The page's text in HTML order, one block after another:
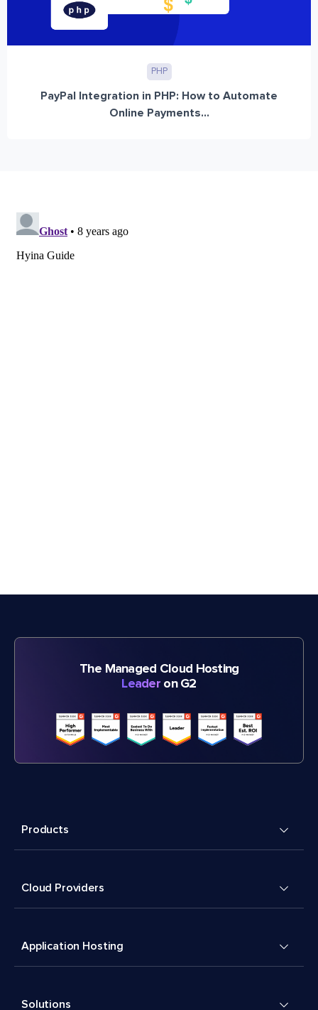
PHP
PayPal Integration in PHP: How to Automate
Online Payments...
The Managed Cloud Hosting
Leader on G2
Products
Cloud Providers
Application Hosting
Solutions